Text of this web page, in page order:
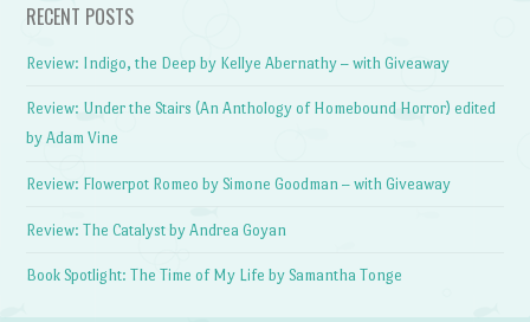
RECENT POSTS
Review: Indigo, the Deep by Kellye Abernathy – with Giveaway
Review: Under the Stairs (An Anthology of Homebound Horror) edited
by Adam Vine
Review: Flowerpot Romeo by Simone Goodman – with Giveaway
Review: The Catalyst by Andrea Goyan
Book Spotlight: The Time of My Life by Samantha Tonge